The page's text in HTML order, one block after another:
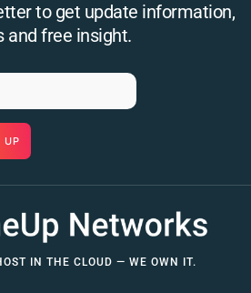
to get update information,
and free insight.
UP
IN THE CLOUD — WE OWN IT.